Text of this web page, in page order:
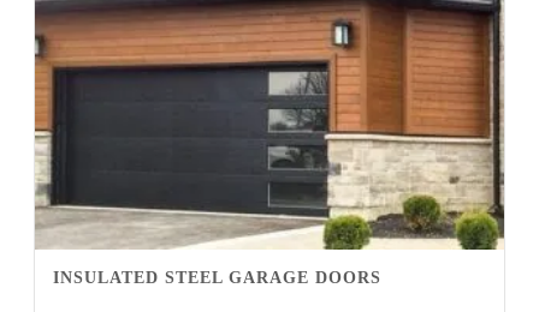
INSULATED STEEL GARAGE DOORS